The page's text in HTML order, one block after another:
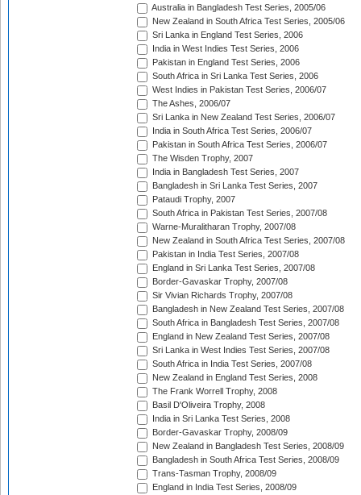
Australia in Bangladesh Test Series, 2005/06
New Zealand in South Africa Test Series, 2005/06
Sri Lanka in England Test Series, 2006
India in West Indies Test Series, 2006
Pakistan in England Test Series, 2006
South Africa in Sri Lanka Test Series, 2006
West Indies in Pakistan Test Series, 2006/07
The Ashes, 2006/07
Sri Lanka in New Zealand Test Series, 2006/07
India in South Africa Test Series, 2006/07
Pakistan in South Africa Test Series, 2006/07
The Wisden Trophy, 2007
India in Bangladesh Test Series, 2007
Bangladesh in Sri Lanka Test Series, 2007
Pataudi Trophy, 2007
South Africa in Pakistan Test Series, 2007/08
Warne-Muralitharan Trophy, 2007/08
New Zealand in South Africa Test Series, 2007/08
Pakistan in India Test Series, 2007/08
England in Sri Lanka Test Series, 2007/08
Border-Gavaskar Trophy, 2007/08
Sir Vivian Richards Trophy, 2007/08
Bangladesh in New Zealand Test Series, 2007/08
South Africa in Bangladesh Test Series, 2007/08
England in New Zealand Test Series, 2007/08
Sri Lanka in West Indies Test Series, 2007/08
South Africa in India Test Series, 2007/08
New Zealand in England Test Series, 2008
The Frank Worrell Trophy, 2008
Basil D'Oliveira Trophy, 2008
India in Sri Lanka Test Series, 2008
Border-Gavaskar Trophy, 2008/09
New Zealand in Bangladesh Test Series, 2008/09
Bangladesh in South Africa Test Series, 2008/09
Trans-Tasman Trophy, 2008/09
England in India Test Series, 2008/09